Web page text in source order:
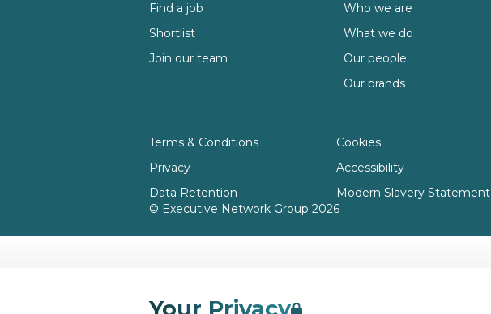
Find a job
Shortlist
Join our team
Who we are
What we do
Our people
Our brands
Terms & Conditions
Privacy
Data Retention
Cookies
Accessibility
Modern Slavery Statement
© Executive Network Group 2026